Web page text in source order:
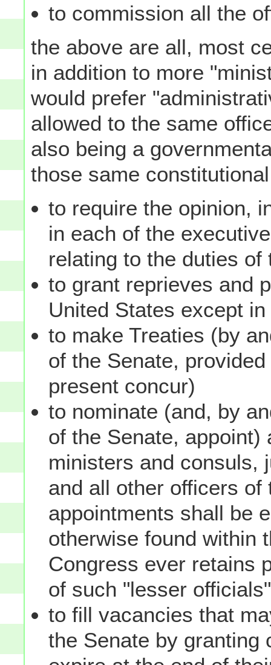
to commission all the
the above are all, most
in addition to more
would prefer
allowed to the same
also being a
those same
to require the opinion,
in each of the
relating to the duties
to grant reprieves and
United States except
to make Treaties (by
of the Senate,
present concur)
to nominate (and, by
of the Senate,
ministers and consuls,
and all other officers
appointments shall be
otherwise found within
Congress ever retains
of such "lesser
to fill vacancies that
the Senate by granting